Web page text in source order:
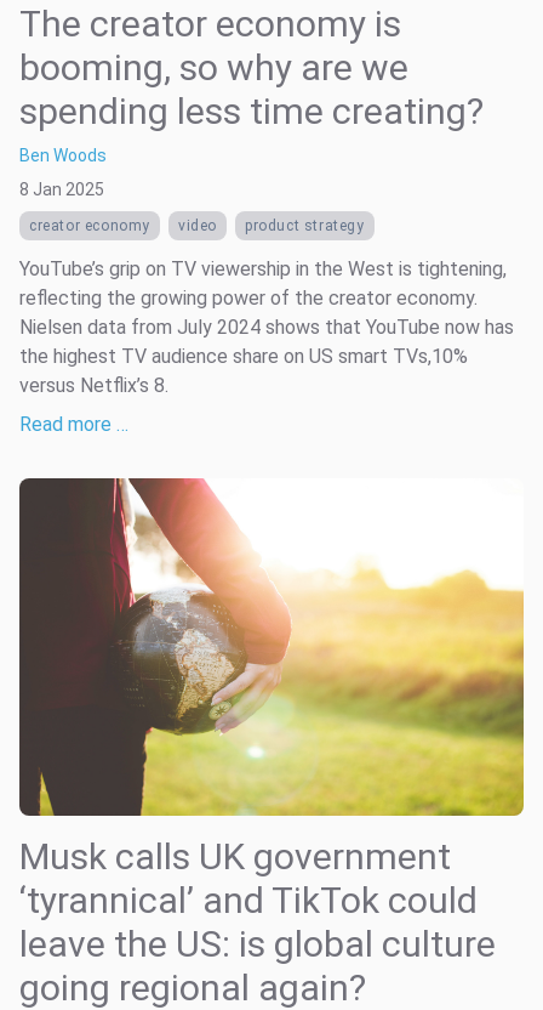
The creator economy is
booming, so why are we
spending less time creating?
Ben Woods
8 Jan 2025
creator economy video product strategy
YouTube’s grip on TV viewership in the West is tightening,
reflecting the growing power of the creator economy.
Nielsen data from July 2024 shows that YouTube now has
the highest TV audience share on US smart TVs,10%
versus Netflix’s 8.
Read more …
Musk calls UK government
‘tyrannical’ and TikTok could
leave the US: is global culture
going regional again?